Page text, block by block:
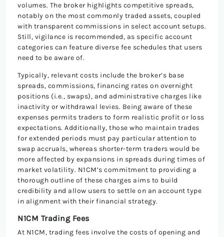
volumes. The broker highlights competitive spreads,
notably on the most commonly traded assets, coupled
with transparent commissions in select account setups.
Still, vigilance is recommended, as specific account
categories can feature diverse fee schedules that users
need to be aware of.
Typically, relevant costs include the broker’s base
spreads, commissions, financing rates on overnight
positions (i.e., swaps), and administrative charges like
inactivity or withdrawal levies. Being aware of these
expenses permits traders to form realistic profit or loss
expectations. Additionally, those who maintain trades
for extended periods must pay particular attention to
swap accruals, whereas shorter-term traders would be
more affected by expansions in spreads during times of
market volatility. N1CM’s commitment to providing a
thorough outline of these charges aims to build
credibility and allow users to settle on an account type
in alignment with their financial strategy.
N1CM Trading Fees
At N1CM, trading fees involve the costs of opening and